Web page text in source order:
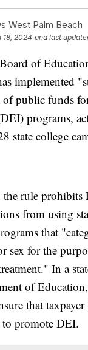
West Palm Beach
18, 2024 and last
of
implemented
public funds
programs,
state college
the rule prohibits
from using
that
sex for the
In a
of
that
to promote DEI.